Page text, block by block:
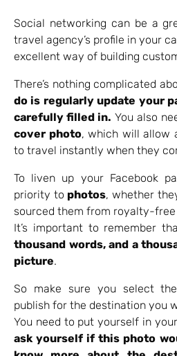
Social networking can be a
travel agency’s profile in your
excellent way of building
There’s nothing complicated
do is regularly update your
carefully filled in. You also
cover photo, which will allow
to travel instantly when they
To liven up your Facebook
priority to photos, whether
sourced them from royalty-free
It’s important to remember
thousand words, and a
picture.
So make sure you select
publish for the destination you
You need to put yourself in
ask yourself if this photo